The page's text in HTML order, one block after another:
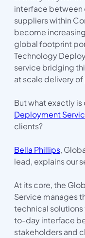
interface between
suppliers within
become
global footprint
Technology
service bridging
at scale delivery
But what exactly is
Deployment
clients?
Bella Phillips,
lead, explains our
At its core, the
Service manages
technical
to-day interface
stakeholders and